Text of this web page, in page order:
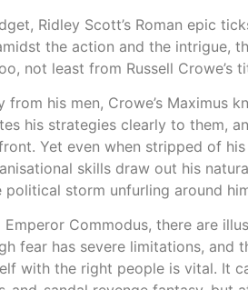
Ridley Scott’s Roman epic
the action and the intrigue,
not least from Russell Crowe’s
his men, Crowe’s Maximus
his strategies clearly to them,
Yet even when stripped of
skills draw out his
storm unfurling around
Emperor Commodus, there are
fear has severe limitations, and
with the right people is vital. It